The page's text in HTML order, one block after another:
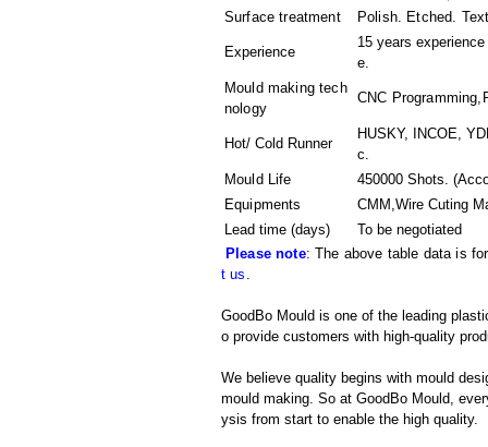
Surface treatment Polish. Etched.
Experience
15 years
e.
Mould making tech
nology
CNC
Hot/ Cold Runner
HUSKY, INCOE,
c.
Mould Life
450000 Shots.
Equipments
CMM,Wire Cuting
Lead time (days)
To be negotiated
Please note: The above table data is
t us .
GoodBo Mould is one of the leading
o provide customers with high-quality
We believe quality begins with mould
mould making. So at GoodBo Mould,
ysis from start to enable the high quality.